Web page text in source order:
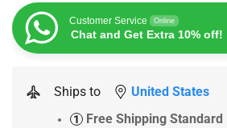
Customer Service Online
Chat and Get Extra 10% off!
Ships to United States
1 Free Shipping Standard